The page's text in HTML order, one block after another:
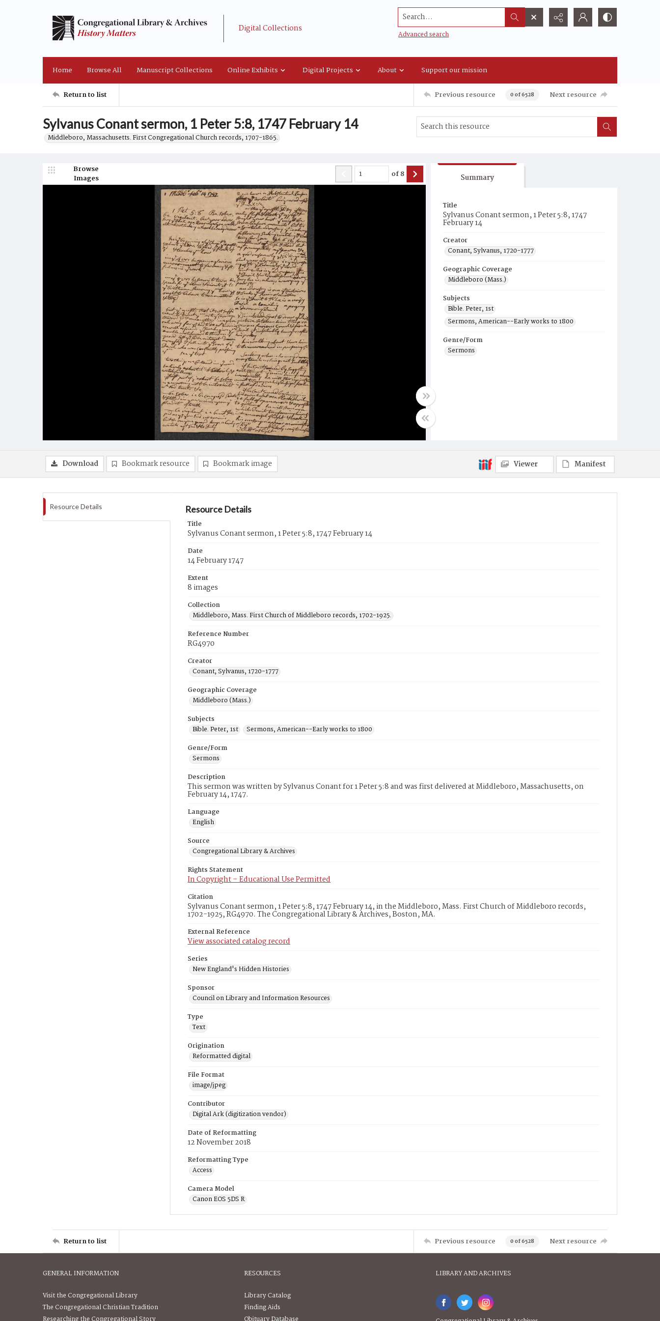
Digital Collections
Search...
Advanced search
Home Browse All Manuscript Collections Online Exhibits Digital Projects About Support our mission
Return to list Previous resource 0 of 6528 Next resource
Sylvanus Conant sermon, 1 Peter 5:8, 1747 February 14
Middleboro, Massachusetts. First Congregational Church records, 1707-1865.
Browse
Images
of8 Summary
Title
Sylvanus Conant sermon, 1 Peter 5:8, 1747
February 14
Creator
Conant, Sylvanus, 1720-1777
Geographic Coverage
Middleboro (Mass.)
Subjects
Bible. Peter, 1st
Sermons, American--Early works to 1800
Genre/Form
Sermons
Download Bookmark resource Bookmark image Viewer Manifest
Resource Details Resource Details
Title
Sylvanus Conant sermon, 1 Peter 5:8, 1747 February 14
Date
14 February 1747
Extent
8 images
Collection
Middleboro, Mass. First Church of Middleboro records, 1702-1925.
Reference Number
RG4970
Creator
Conant, Sylvanus, 1720-1777
Geographic Coverage
Middleboro (Mass.)
Subjects
Bible. Peter, 1st
Sermons, American--Early works to 1800
Genre/Form
Sermons
Description
This sermon was written by Sylvanus Conant for 1 Peter 5:8 and was first delivered at Middleboro, Massachusetts, on
February 14, 1747.
Language
English
Source
Congregational Library & Archives
Rights Statement
In Copyright – Educational Use Permitted
Citation
Sylvanus Conant sermon, 1 Peter 5:8, 1747 February 14, in the Middleboro, Mass. First Church of Middleboro records,
1702-1925, RG4970. The Congregational Library & Archives, Boston, MA.
External Reference
View associated catalog record
Series
New England's Hidden Histories
Sponsor
Council on Library and Information Resources
Type
Text
Origination
Reformatted digital
File Format
image/jpeg
Contributor
Digital Ark (digitization vendor)
Date of Reformatting
12 November 2018
Reformatting Type
Access
Camera Model
Canon EOS 5DS R
Return to list Previous resource 0 of 6528 Next resource
GENERAL INFORMATION
Visit the Congregational Library
The Congregational Christian Tradition
RESOURCES
Library Catalog
Finding Aids
LIBRARY AND ARCHIVES